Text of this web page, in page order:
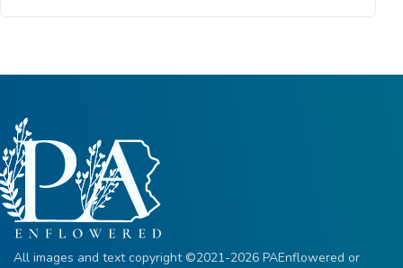
All images and text copyright ©2021-2026 PAEnflowered or